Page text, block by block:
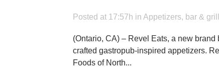
Posted at 17:57h in Appetizers, bar & grill
(Ontario, CA) – Revel Eats, a new
crafted gastropub-inspired appetizers.
Foods of North...